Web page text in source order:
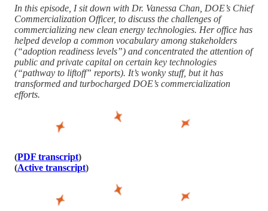
In this episode, I sit down with Dr. Vanessa Chan, DOE’s Chief
Commercialization Officer, to discuss the challenges of
commercializing new clean energy technologies. Her office has
helped develop a common vocabulary among stakeholders
(“adoption readiness levels”) and concentrated the attention of
public and private capital on certain key technologies
(“pathway to liftoff” reports). It’s wonky stuff, but it has
transformed and turbocharged DOE’s commercialization
efforts.
(PDF transcript)
(Active transcript)